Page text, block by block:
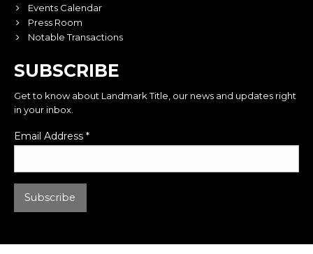
Events Calendar
Press Room
Notable Transactions
SUBSCRIBE
Get to know about Landmark Title, our news and updates right
in your inbox.
Email Address *